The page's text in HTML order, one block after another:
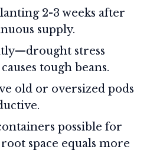
2-3 weeks after
supply.
stress
tough beans.
old or oversized pods
possible for
space equals more